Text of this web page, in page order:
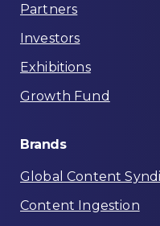
Partners
Investors
Exhibitions
Growth Fund
Brands
Global Content
Content Ingestion